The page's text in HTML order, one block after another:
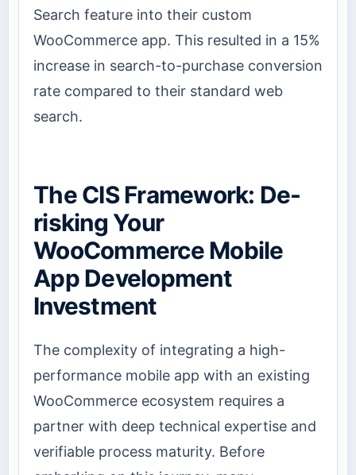
Search feature into their custom
WooCommerce app. This resulted in a 15%
increase in search-to-purchase conversion
rate compared to their standard web
search.
The CIS Framework: De-
risking Your
WooCommerce Mobile
App Development
Investment
The complexity of integrating a high-
performance mobile app with an existing
WooCommerce ecosystem requires a
partner with deep technical expertise and
verifiable process maturity. Before